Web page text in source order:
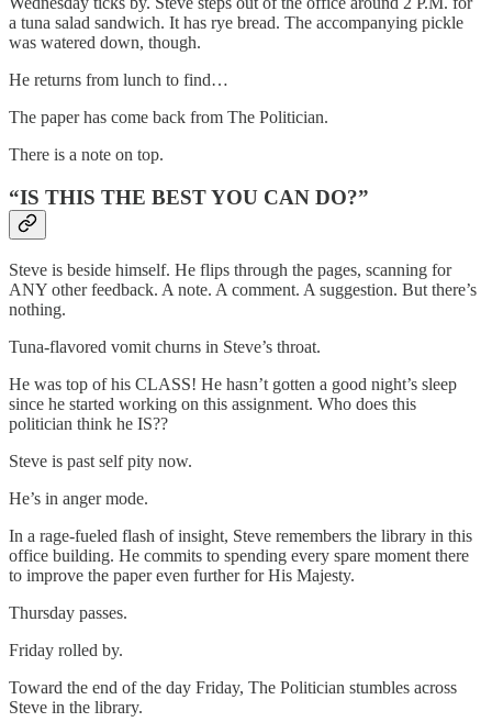
a tuna salad sandwich. It has rye bread. The accompanying pickle
was watered down, though.
He returns from lunch to find…
The paper has come back from The Politician.
There is a note on top.
“IS THIS THE BEST YOU CAN DO?”
Steve is beside himself. He flips through the pages, scanning for
ANY other feedback. A note. A comment. A suggestion. But there’s
nothing.
Tuna-flavored vomit churns in Steve’s throat.
He was top of his CLASS! He hasn’t gotten a good night’s sleep
since he started working on this assignment. Who does this
politician think he IS??
Steve is past self pity now.
He’s in anger mode.
In a rage-fueled flash of insight, Steve remembers the library in this
office building. He commits to spending every spare moment there
to improve the paper even further for His Majesty.
Thursday passes.
Friday rolled by.
Toward the end of the day Friday, The Politician stumbles across
Steve in the library.